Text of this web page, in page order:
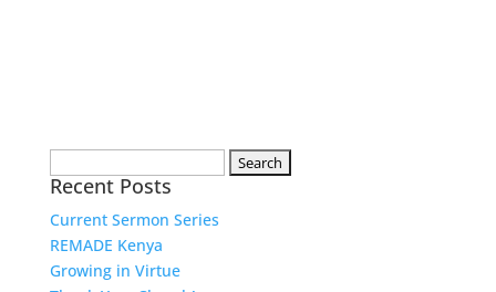
for:
Recent Posts
Current Sermon Series
REMADE Kenya
Growing in Virtue